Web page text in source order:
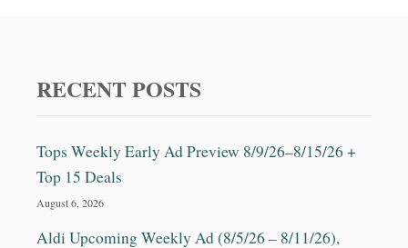
RECENT POSTS
Tops Weekly Early Ad Preview 8/9/26–8/15/26 +
Top 15 Deals
August 6, 2026
Aldi Upcoming Weekly Ad (8/5/26 – 8/11/26),